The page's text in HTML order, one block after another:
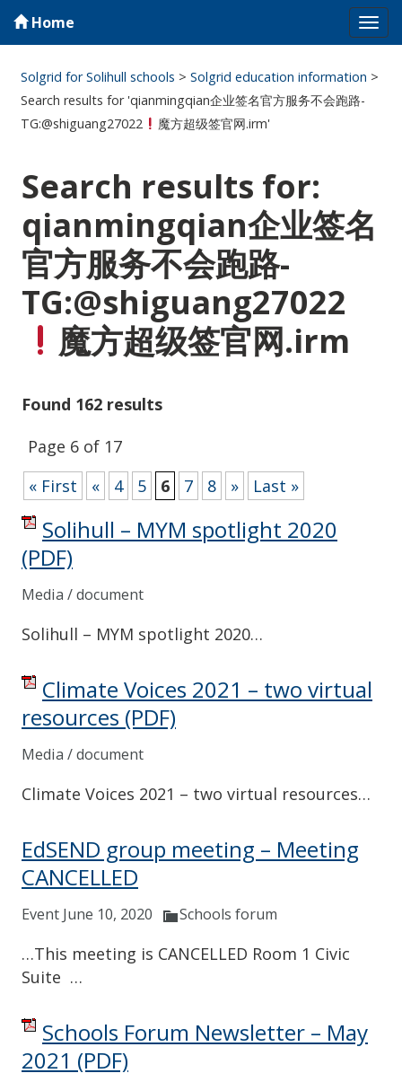
Home
Solgrid for Solihull schools >Solgrid education information >
Search results for 'qianmingqian企业签名官方服务不会跑路-
TG:@shiguang27022
魔方超级签官网.irm'
Search results for:
qianmingqian企业签名
官方服务不会跑路-
TG:@shiguang27022
魔方超级签官网.irm
Found 162 results
Page 6 of 17
« First
« 4 5 6 7 8 » Last »
Solihull – MYM spotlight 2020
(PDF)
Media / document
Solihull – MYM spotlight 2020…
Climate Voices 2021 – two virtual
resources (PDF)
Media / document
Climate Voices 2021 – two virtual resources…
EdSEND group meeting – Meeting
CANCELLED
Event June 10, 2020 Schools forum
…This meeting is CANCELLED Room 1 Civic
Suite …
Schools Forum Newsletter – May
2021 (PDF)